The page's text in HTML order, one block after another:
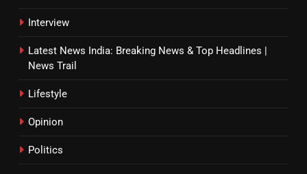
Interview
Latest News India: Breaking News & Top Headlines |
News Trail
Lifestyle
Opinion
Politics